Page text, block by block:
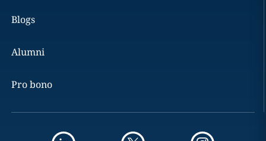
Blogs
Alumni
Pro bono